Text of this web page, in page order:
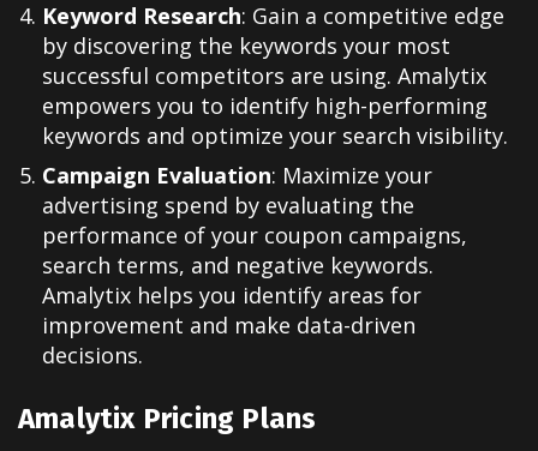
Keyword Research: Gain a competitive edge
by discovering the keywords your most
successful competitors are using. Amalytix
empowers you to identify high-performing
keywords and optimize your search visibility.
Campaign Evaluation: Maximize your
advertising spend by evaluating the
performance of your coupon campaigns,
search terms, and negative keywords.
Amalytix helps you identify areas for
improvement and make data-driven
decisions.
Amalytix Pricing Plans